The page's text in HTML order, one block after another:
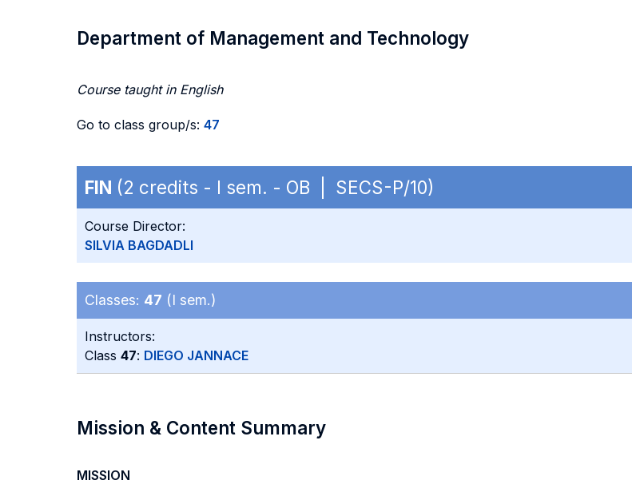
Department of Management and Technology
Course taught in English
Go to class group/s: 47
FIN (2 credits - I sem. - OB | SECS-P/10)
Course Director:
SILVIA BAGDADLI
Classes: 47 (I sem.)
Instructors:
Class 47: DIEGO JANNACE
Mission & Content Summary
MISSION